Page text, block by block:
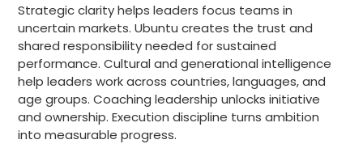
Strategic clarity helps leaders focus teams in
uncertain markets. Ubuntu creates the trust and
shared responsibility needed for sustained
performance. Cultural and generational intelligence
help leaders work across countries, languages, and
age groups. Coaching leadership unlocks initiative
and ownership. Execution discipline turns ambition
into measurable progress.